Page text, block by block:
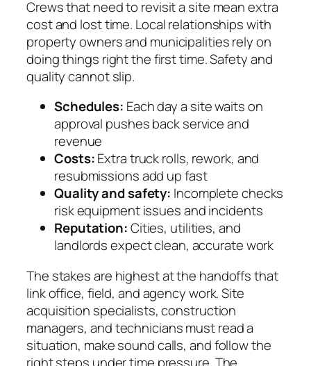
Crews that need to revisit a site mean extra
cost and lost time. Local relationships with
property owners and municipalities rely on
doing things right the first time. Safety and
quality cannot slip.
Schedules: Each day a site waits on
approval pushes back service and
revenue
Costs:Extra truck rolls, rework, and
resubmissions add up fast
Quality and safety: Incomplete checks
risk equipment issues and incidents
Reputation:Cities, utilities, and
landlords expect clean, accurate work
The stakes are highest at the handoffs that
link office, field, and agency work. Site
acquisition specialists, construction
managers, and technicians must read a
situation, make sound calls, and follow the